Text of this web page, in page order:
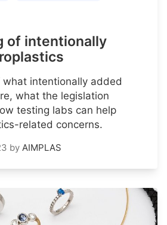
of intentionally
what intentionally added
what the legislation
testing labs can help
related concerns.
by AIMPLAS